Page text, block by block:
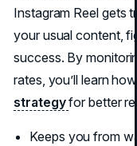
Instagram Reel gets
your usual content,
success. By
rates, you’ll learn
strategyfor better
Keeps you from